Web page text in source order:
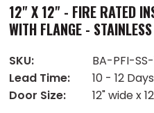
12" X 12" - FIRE RATED
WITH FLANGE -
SKU:
BA-PFI-
Lead Time:
10 - 12 Days
Door Size:
12" wide x